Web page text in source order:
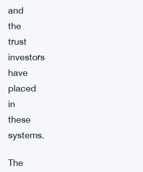
and
the
trust
investors
have
placed
in
these
systems.
The